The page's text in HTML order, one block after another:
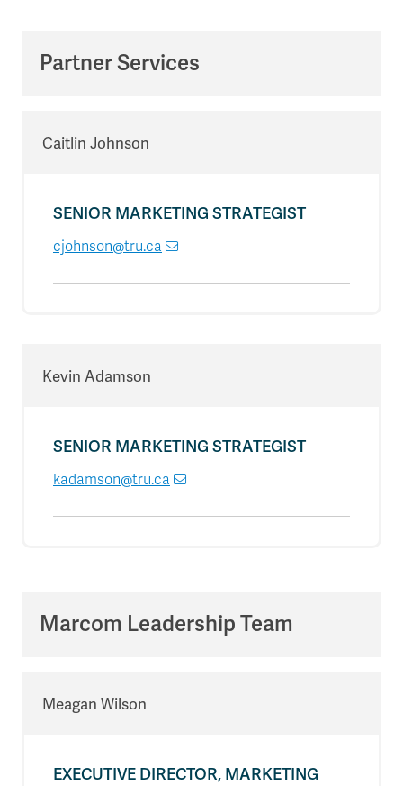
Partner Services
Caitlin Johnson
SENIOR MARKETING STRATEGIST
cjohnson@tru.ca
Kevin Adamson
SENIOR MARKETING STRATEGIST
kadamson@tru.ca
Marcom Leadership Team
Meagan Wilson
EXECUTIVE DIRECTOR, MARKETING